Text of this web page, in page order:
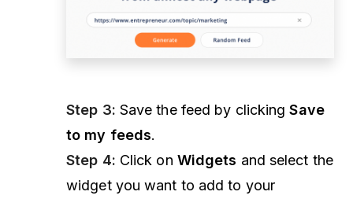
Step 3: Save the feed by clickingSave
to my feeds.
Step 4: Click on Widgets and select the
widget you want to add to your